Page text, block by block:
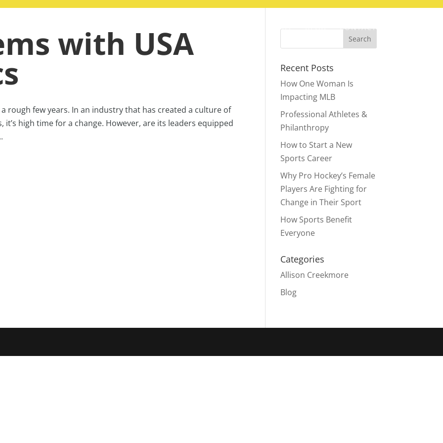
ABOUT BLOG CONTACT
with USA
rough few years. In an industry that has created a culture of
high time for a change. However, are its leaders equipped
Recent Posts
How One Woman Is
Impacting MLB
Professional Athletes &
Philanthropy
How to Start a New
Sports Career
Why Pro Hockey’s Female
Players Are Fighting for
Change in Their Sport
How Sports Benefit
Everyone
Categories
Allison Creekmore
Blog